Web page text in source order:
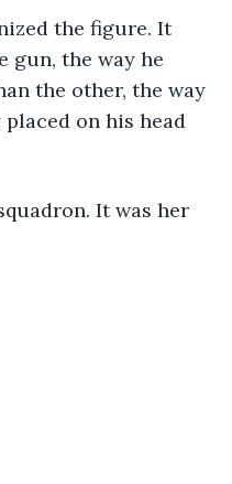
the figure. It
gun, the way he
the other, the way
on his head
It was her